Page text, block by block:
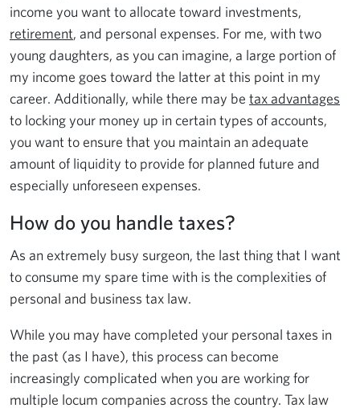
income you want to allocate toward investments,
retirement, and personal expenses. For me, with two
young daughters, as you can imagine, a large portion of
my income goes toward the latter at this point in my
career. Additionally, while there may be tax advantages
to locking your money up in certain types of accounts,
you want to ensure that you maintain an adequate
amount of liquidity to provide for planned future and
especially unforeseen expenses.
How do you handle taxes?
As an extremely busy surgeon, the last thing that I want
to consume my spare time with is the complexities of
personal and business tax law.
While you may have completed your personal taxes in
the past (as I have), this process can become
increasingly complicated when you are working for
multiple locum companies across the country. Tax law